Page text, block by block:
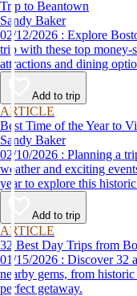
Trip to Beantown
Sandy Baker
02/12/2026 : Explore Boston on a budget and make the most of your
trip with these top money-
attractions and dining
Add to trip
ARTICLE
Best Time of the Year to
Sandy Baker
02/10/2026 : Planning a trip to Boston? Learn when to visit for perfect
weather and exciting
year to explore this
Add to trip
ARTICLE
32 Best Day Trips from
01/15/2026 : Discover 32 amazing day trips from Boston! Explore
nearby gems, from
perfect getaway.